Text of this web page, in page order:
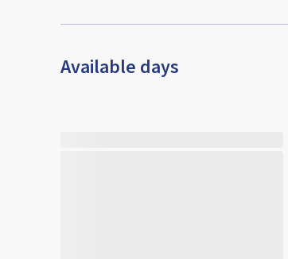
Available days